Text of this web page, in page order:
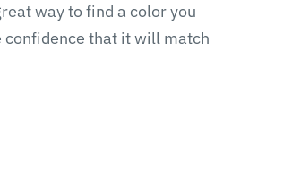
way to find a color you
confidence that it will match